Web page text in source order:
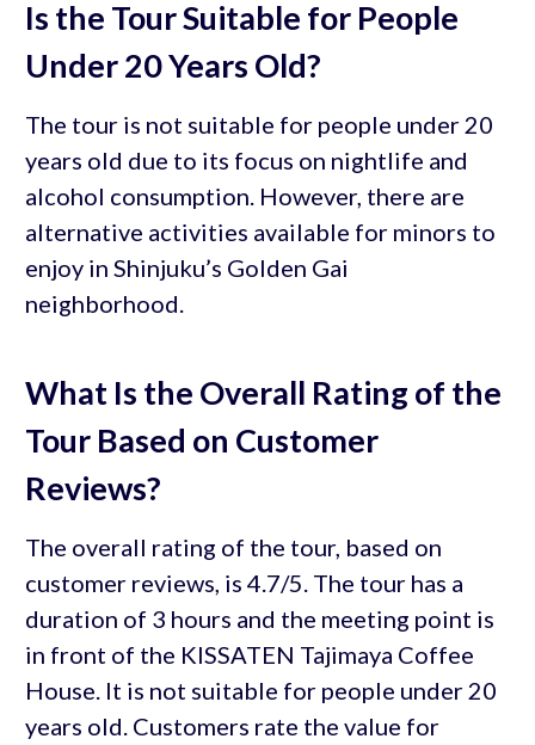
Is the Tour Suitable for People
Under 20 Years Old?
The tour is not suitable for people under 20
years old due to its focus on nightlife and
alcohol consumption. However, there are
alternative activities available for minors to
enjoy in Shinjuku’s Golden Gai
neighborhood.
What Is the Overall Rating of the
Tour Based on Customer
Reviews?
The overall rating of the tour, based on
customer reviews, is 4.7/5. The tour has a
duration of 3 hours and the meeting point is
in front of the KISSATEN Tajimaya Coffee
House. It is not suitable for people under 20
years old. Customers rate the value for